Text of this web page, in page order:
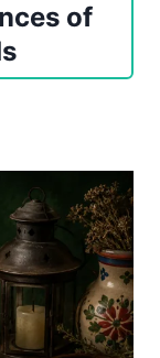
of